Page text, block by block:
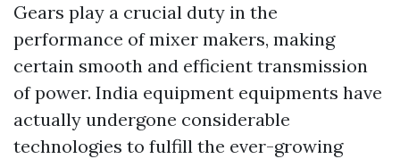
Gears play a crucial duty in the
performance of mixer makers, making
certain smooth and efficient transmission
of power. India equipment equipments have
actually undergone considerable
technologies to fulfill the ever-growing